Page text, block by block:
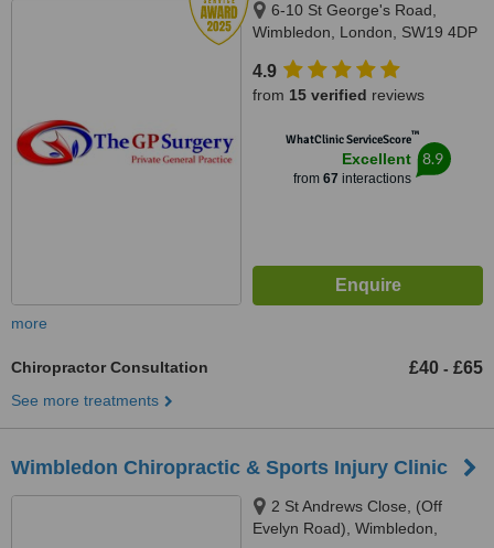
6-10 St George's Road,
Wimbledon, London, SW19 4DP
4.9
from 15 verified reviews
WhatClinic ServiceScore™
Excellent
from 67 interactions
8.9
more
Chiropractor Consultation £40 - £65
See more treatments
Wimbledon Chiropractic & Sports Injury Clinic
2 St Andrews Close, (Off
Evelyn Road), Wimbledon,